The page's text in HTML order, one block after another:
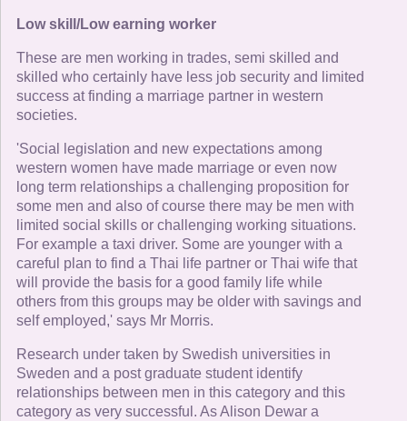
Low skill/Low earning worker
These are men working in trades, semi skilled and
skilled who certainly have less job security and limited
success at finding a marriage partner in western
societies.
'Social legislation and new expectations among
western women have made marriage or even now
long term relationships a challenging proposition for
some men and also of course there may be men with
limited social skills or challenging working situations.
For example a taxi driver. Some are younger with a
careful plan to find a Thai life partner or Thai wife that
will provide the basis for a good family life while
others from this groups may be older with savings and
self employed,' says Mr Morris.
Research under taken by Swedish universities in
Sweden and a post graduate student identify
relationships between men in this category and this
category as very successful. As Alison Dewar a